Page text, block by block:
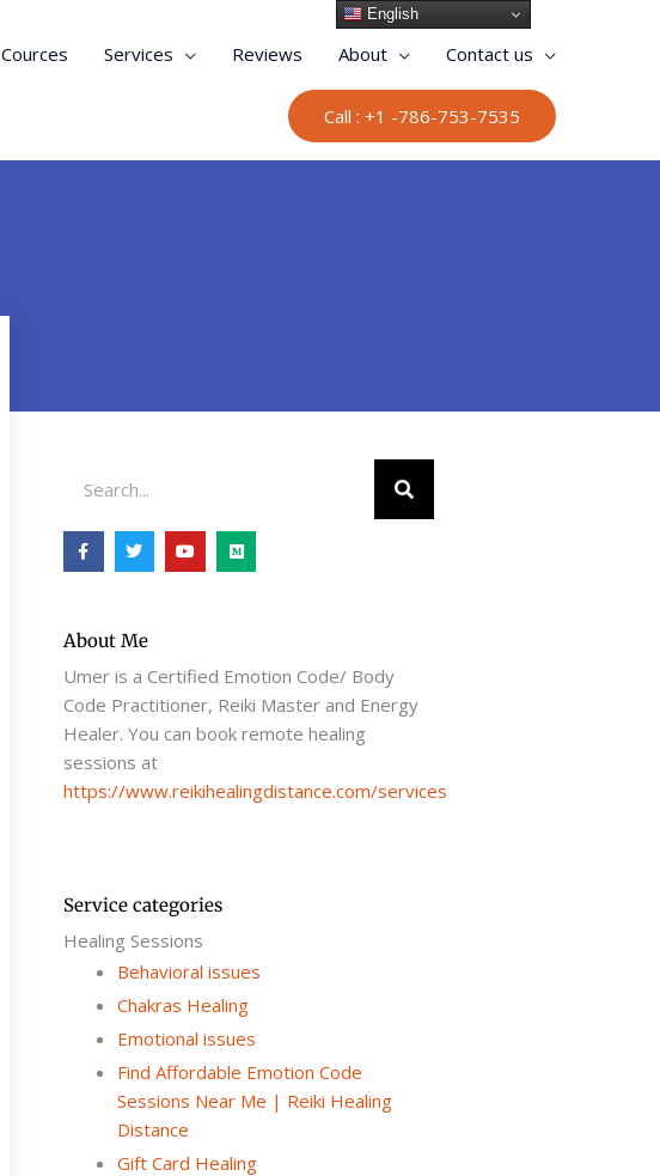
Cources Services Reviews About Contact us
Call : +1 -786-753-7535
F
a
c
o
k
-
f
T
w
i
r
Y
o
u
M
e
d
About Me
Umer is a Certified Emotion Code/ Body
Code Practitioner, Reiki Master and Energy
Healer. You can book remote healing
sessions at
https://www.reikihealingdistance.com/services
Service categories
Healing Sessions
Behavioral issues
Chakras Healing
Emotional issues
Find Affordable Emotion Code
Sessions Near Me | Reiki Healing
Distance
Gift Card Healing
English